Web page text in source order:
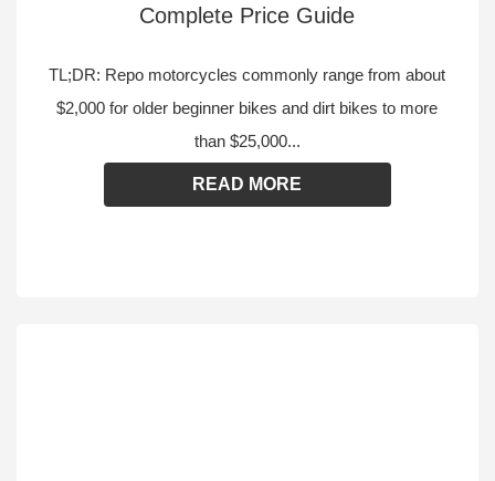
Complete Price Guide
TL;DR: Repo motorcycles commonly range from about
$2,000 for older beginner bikes and dirt bikes to more
than $25,000...
READ MORE